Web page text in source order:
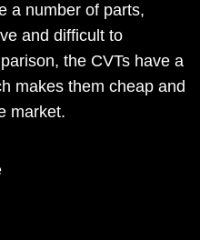
a number of parts,
and difficult to
the CVTs have a
makes them cheap and
market.